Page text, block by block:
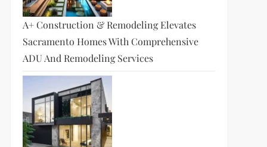
A+ Construction & Remodeling Elevates
Sacramento Homes With Comprehensive
ADU And Remodeling Services